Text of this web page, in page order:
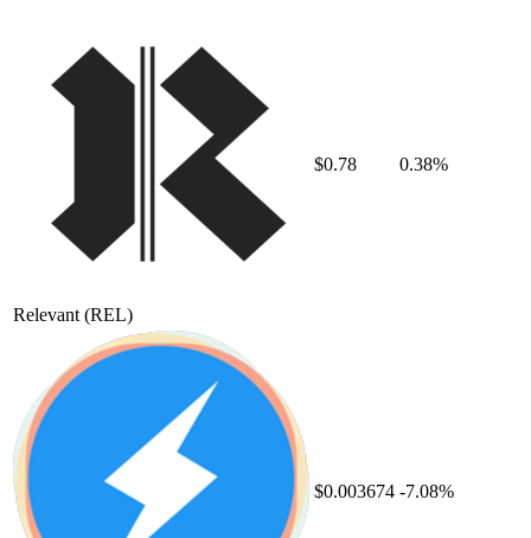
Relevant (REL)
$0.78 0.38%
$0.003674 -7.08%